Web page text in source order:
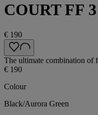
COURT FF
€ 190
The ultimate combination of
€ 190
Colour
Black/Aurora Green